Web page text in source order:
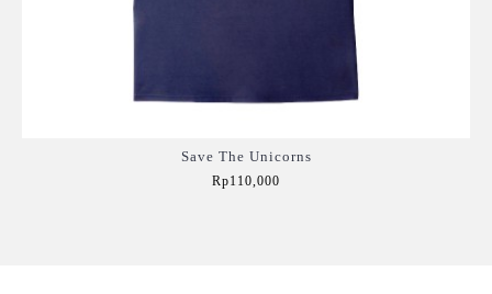
Save The Unicorns
Rp110,000